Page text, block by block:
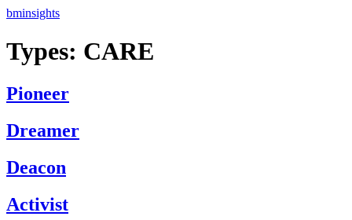
Skip
content
bminsights
Types: CARE
Pioneer
Dreamer
Deacon
Activist